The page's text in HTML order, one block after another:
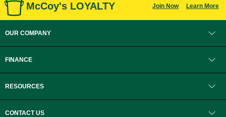
McCoy's LOYALTY Join Now Learn More
OUR COMPANY
FINANCE
RESOURCES
CONTACT US